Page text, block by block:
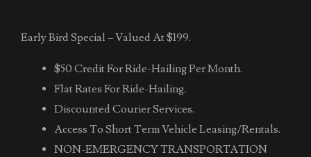
Early Bird Special – Valued At $199.
$50 Credit For Ride-Hailing Per Month.
Flat Rates For Ride-Hailing.
Discounted Courier Services.
Access To Short Term Vehicle Leasing/Rentals.
NON-EMERGENCY TRANSPORTATION